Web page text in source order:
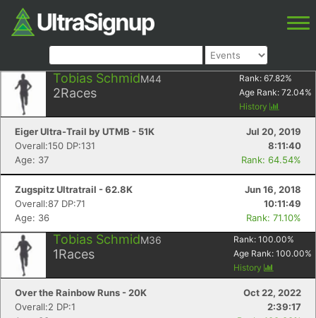
Tobias SchmidM44
2Races
Rank: 67.82%
Age Rank: 72.04%
History
Eiger Ultra-Trail by UTMB - 51K
Jul 20, 2019
Overall:150 DP:131
8:11:40
Age: 37
Rank: 64.54%
Zugspitz Ultratrail - 62.8K
Jun 16, 2018
Overall:87 DP:71
10:11:49
Age: 36
Rank: 71.10%
Tobias SchmidM36
1Races
Rank: 100.00%
Age Rank: 100.00%
History
Over the Rainbow Runs - 20K
Oct 22, 2022
Overall:2 DP:1
2:39:17